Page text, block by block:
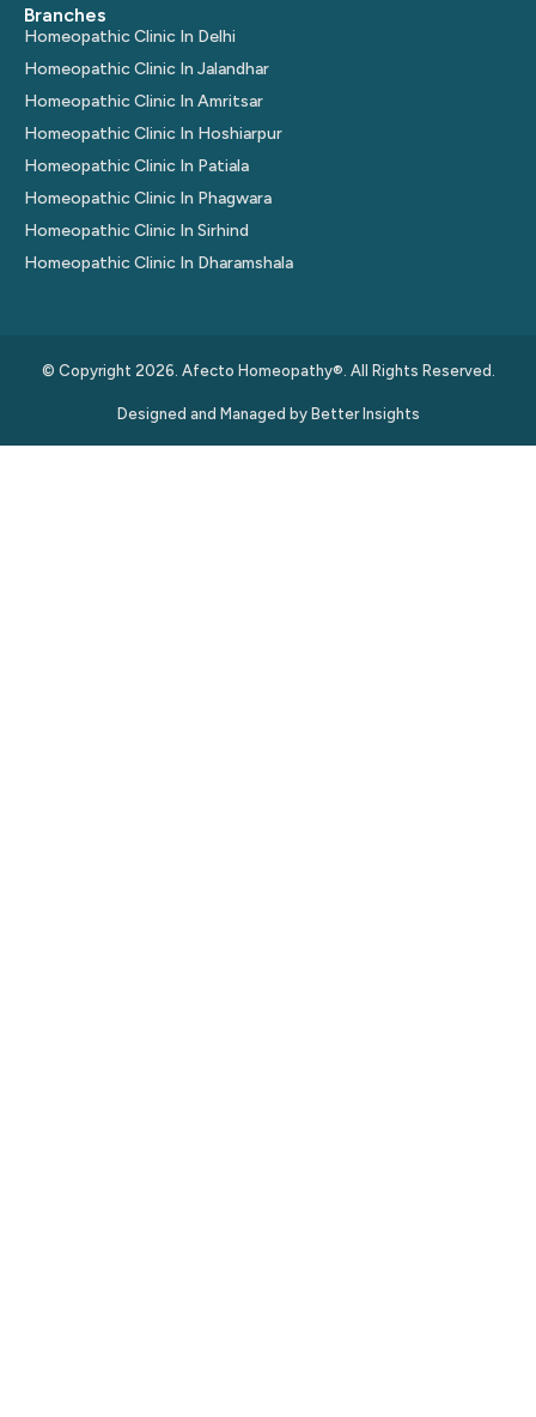
Branches
Homeopathic Clinic In Delhi
Homeopathic Clinic In Jalandhar
Homeopathic Clinic In Amritsar
Homeopathic Clinic In Hoshiarpur
Homeopathic Clinic In Patiala
Homeopathic Clinic In Phagwara
Homeopathic Clinic In Sirhind
Homeopathic Clinic In Dharamshala
© Copyright 2026. Afecto Homeopathy®. All Rights Reserved.
Designed and Managed by Better Insights